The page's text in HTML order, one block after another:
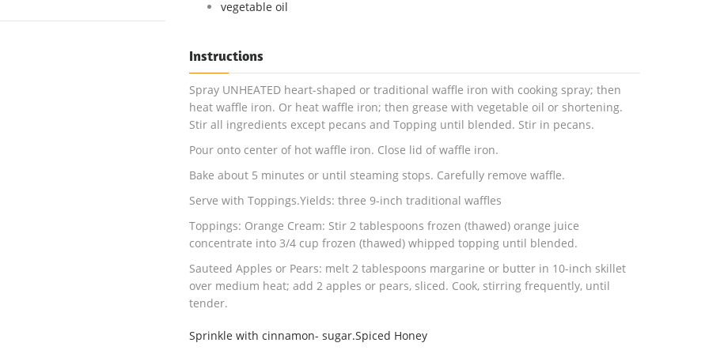
vegetable oil
Instructions
Spray UNHEATED heart-shaped or traditional waffle iron with cooking spray; then
heat waffle iron. Or heat waffle iron; then grease with vegetable oil or shortening.
Stir all ingredients except pecans and Topping until blended. Stir in pecans.
Pour onto center of hot waffle iron. Close lid of waffle iron.
Bake about 5 minutes or until steaming stops. Carefully remove waffle.
Serve with Toppings.Yields: three 9-inch traditional waffles
Toppings: Orange Cream: Stir 2 tablespoons frozen (thawed) orange juice
concentrate into 3/4 cup frozen (thawed) whipped topping until blended.
Sauteed Apples or Pears: melt 2 tablespoons margarine or butter in 10-inch skillet
over medium heat; add 2 apples or pears, sliced. Cook, stirring frequently, until
tender.
Sprinkle with cinnamon- sugar.Spiced Honey